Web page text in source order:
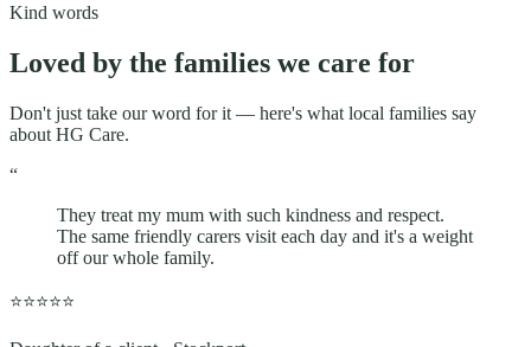
Kind words
Loved by the families we care for
Don't just take our word for it — here's what local families say
about HG Care.
“
They treat my mum with such kindness and respect.
The same friendly carers visit each day and it's a weight
off our whole family.
⭐⭐⭐⭐⭐